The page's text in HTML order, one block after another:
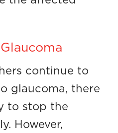
continue to
glaucoma, there
to stop the
However,